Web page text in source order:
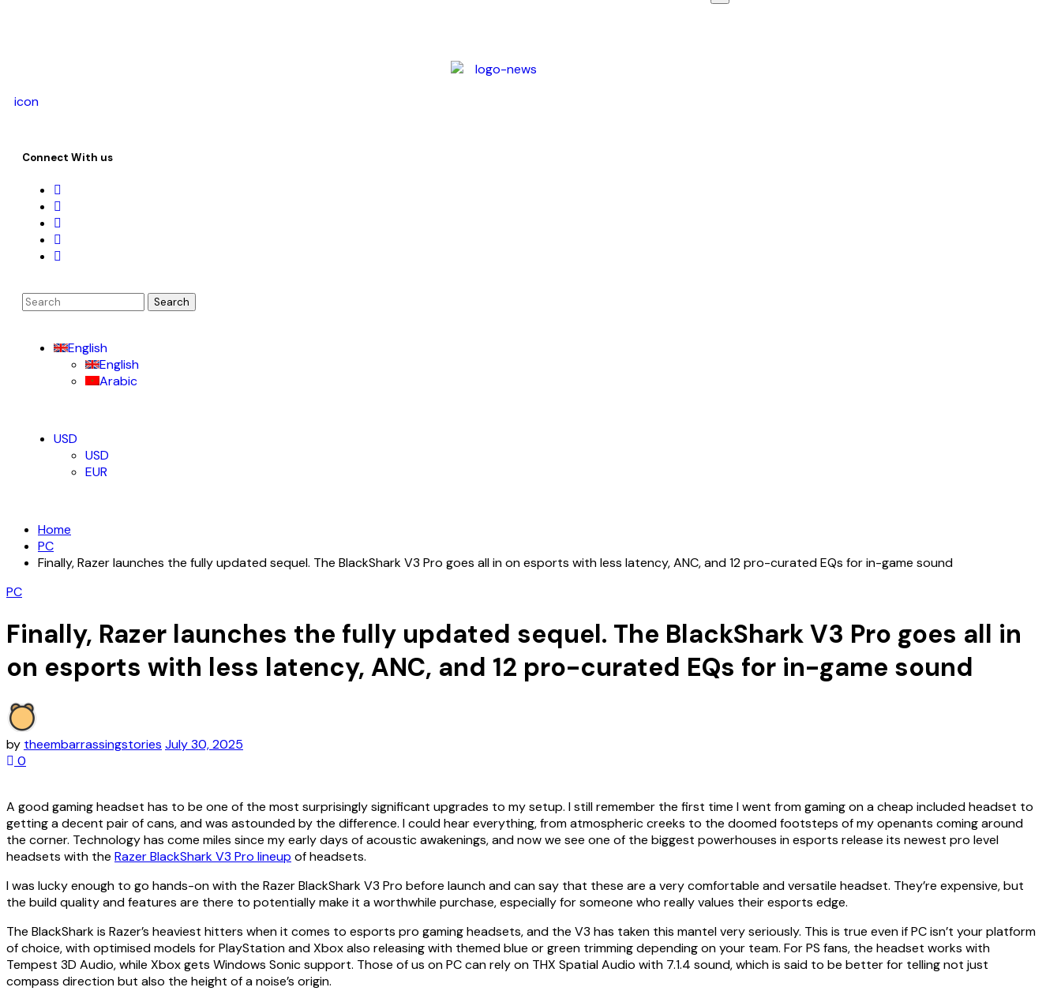
icon
Connect With us
English
English
Arabic
USD
USD
EUR
Home
PC
Finally, Razer launches the fully updated sequel. The BlackShark V3 Pro goes all in on esports with less latency, ANC, and 12 pro-curated EQs for in-game sound
PC
Finally, Razer launches the fully updated sequel. The BlackShark V3 Pro goes all in
on esports with less latency, ANC, and 12 pro-curated EQs for in-game sound
by theembarrassingstories July 30, 2025
0
A good gaming headset has to be one of the most surprisingly significant upgrades to my setup. I still remember the first time I went from gaming on a cheap included headset to
getting a decent pair of cans, and was astounded by the difference. I could hear everything, from atmospheric creeks to the doomed footsteps of my openants coming around
the corner. Technology has come miles since my early days of acoustic awakenings, and now we see one of the biggest powerhouses in esports release its newest pro level
headsets with the Razer BlackShark V3 Pro lineup of headsets.
I was lucky enough to go hands-on with the Razer BlackShark V3 Pro before launch and can say that these are a very comfortable and versatile headset. They’re expensive, but
the build quality and features are there to potentially make it a worthwhile purchase, especially for someone who really values their esports edge.
The BlackShark is Razer’s heaviest hitters when it comes to esports pro gaming headsets, and the V3 has taken this mantel very seriously. This is true even if PC isn’t your platform
of choice, with optimised models for PlayStation and Xbox also releasing with themed blue or green trimming depending on your team. For PS fans, the headset works with
Tempest 3D Audio, while Xbox gets Windows Sonic support. Those of us on PC can rely on THX Spatial Audio with 7.1.4 sound, which is said to be better for telling not just
compass direction but also the height of a noise’s origin.